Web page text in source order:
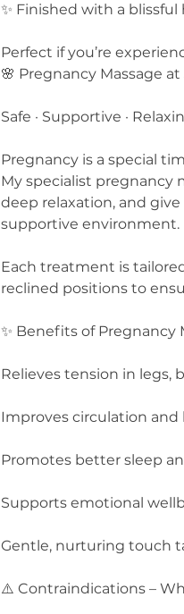
✨ Finished with a
Perfect if you’re
🌸 Pregnancy Massage
Safe · Supportive ·
Pregnancy is a special
My specialist pregnancy
deep relaxation, and
supportive environment.
Each treatment is
reclined positions to
✨ Benefits of Pregnancy
Relieves tension in legs,
Improves circulation
Promotes better sleep
Supports emotional
Gentle, nurturing touch
⚠️ Contraindications –